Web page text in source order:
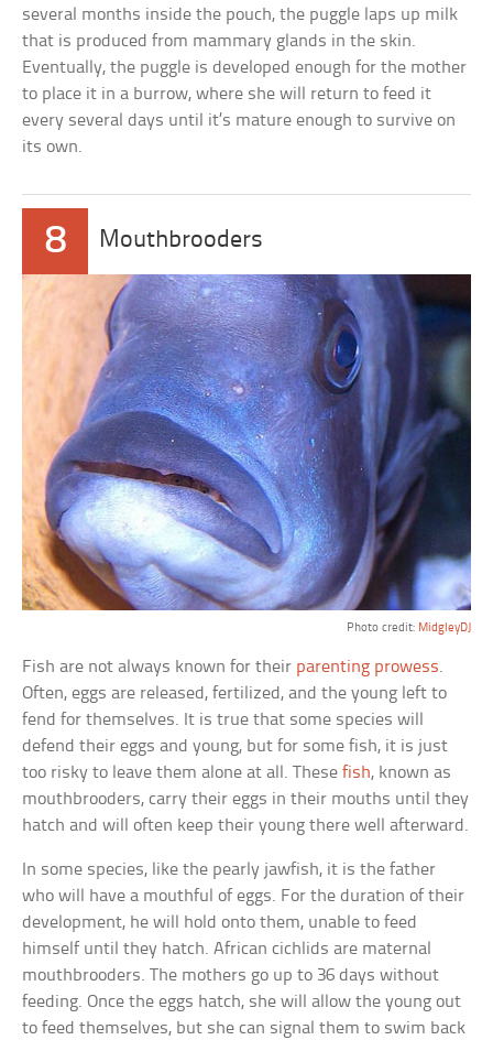
several months inside the pouch, the puggle laps up milk
that is produced from mammary glands in the skin.
Eventually, the puggle is developed enough for the mother
to place it in a burrow, where she will return to feed it
every several days until it’s mature enough to survive on
its own.
8 Mouthbrooders
Photo credit: MidgleyDJ
Fish are not always known for their parenting prowess.
Often, eggs are released, fertilized, and the young left to
fend for themselves. It is true that some species will
defend their eggs and young, but for some fish, it is just
too risky to leave them alone at all. Thesefish, known as
mouthbrooders, carry their eggs in their mouths until they
hatch and will often keep their young there well afterward.
In some species, like the pearly jawfish, it is the father
who will have a mouthful of eggs. For the duration of their
development, he will hold onto them, unable to feed
himself until they hatch. African cichlids are maternal
mouthbrooders. The mothers go up to 36 days without
feeding. Once the eggs hatch, she will allow the young out
to feed themselves, but she can signal them to swim back